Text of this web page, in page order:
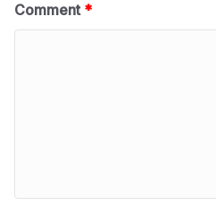
Comment *